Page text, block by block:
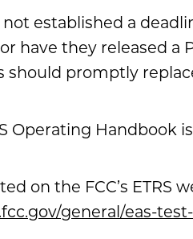
not established a
have they released a
should promptly
Operating Handbook
on the FCC’s ETRS
general/eas-